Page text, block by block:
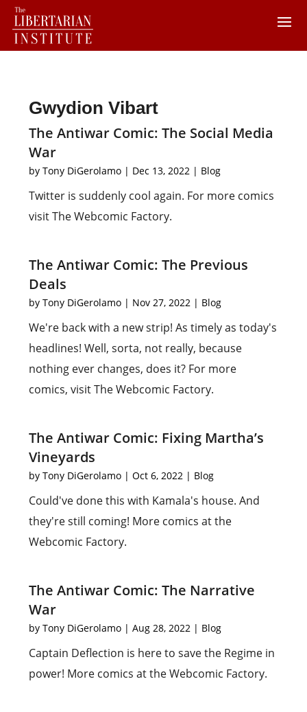
Gwydion Vibart
The Antiwar Comic: The Social Media
War
byTony DiGerolamo | Dec 13, 2022 | Blog
Twitter is suddenly cool again. For more comics
visit The Webcomic Factory.
The Antiwar Comic: The Previous
Deals
byTony DiGerolamo | Nov 27, 2022 | Blog
We're back with a new strip! As timely as today's
headlines! Well, sorta, not really, because
nothing ever changes, does it? For more
comics, visit The Webcomic Factory.
The Antiwar Comic: Fixing Martha’s
Vineyards
byTony DiGerolamo |Oct 6, 2022 | Blog
Could've done this with Kamala's house. And
they're still coming! More comics at the
Webcomic Factory.
The Antiwar Comic: The Narrative
War
byTony DiGerolamo |Aug 28, 2022 | Blog
Captain Deflection is here to save the Regime in
power! More comics at the Webcomic Factory.